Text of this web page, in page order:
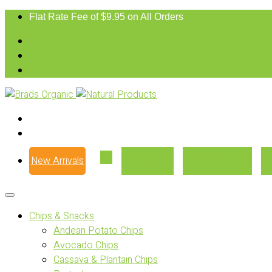
Flat Rate Fee of $9.95 on All Orders
New Arrivals
Chips & Snacks
Andean Potato Chips
Avocado Chips
Cassava & Plantain Chips